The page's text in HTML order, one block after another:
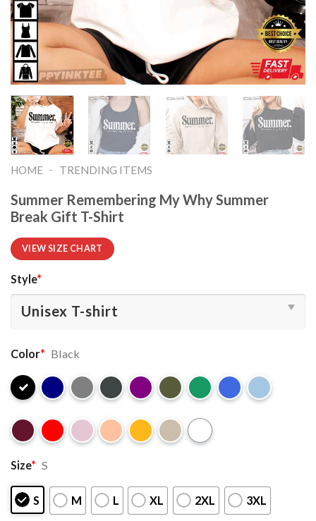
HOME - TRENDING ITEMS
Summer Remembering My Why Summer
Break Gift T-Shirt
VIEW SIZE CHART
Style*
Color* Black
Size* S
S M L XL 2XL 3XL